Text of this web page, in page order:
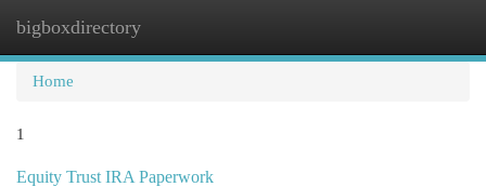
bigboxdirectory
Home
1
Equity Trust IRA Paperwork